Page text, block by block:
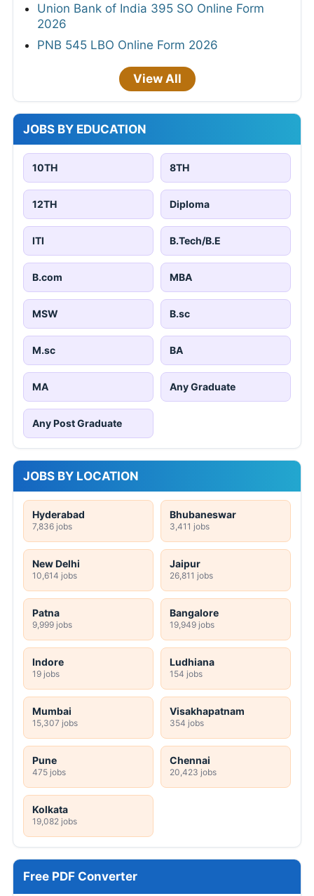
Union Bank of India 395 SO Online Form
2026
PNB 545 LBO Online Form 2026
View All
JOBS BY EDUCATION
10TH 8TH
12TH Diploma
ITI B.Tech/B.E
B.com MBA
MSW B.sc
M.sc BA
MA Any Graduate
Any Post Graduate
JOBS BY LOCATION
Hyderabad
7,836 jobs
Bhubaneswar
3,411 jobs
New Delhi
10,614 jobs
Jaipur
26,811 jobs
Patna
9,999 jobs
Bangalore
19,949 jobs
Indore
19 jobs
Ludhiana
154 jobs
Mumbai
15,307 jobs
Visakhapatnam
354 jobs
Pune
475 jobs
Chennai
20,423 jobs
Kolkata
19,082 jobs
Free PDF Converter